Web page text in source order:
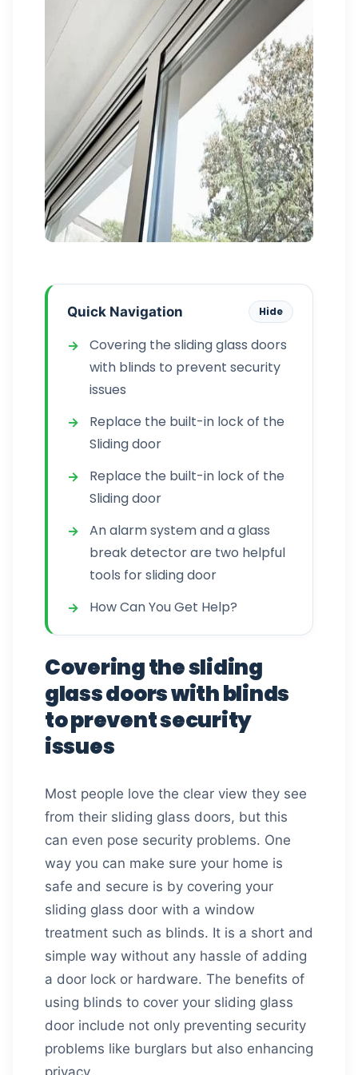
Quick Navigation Hide
Covering the sliding glass doors
with blinds to prevent security
issues
Replace the built-in lock of the
Sliding door
Replace the built-in lock of the
Sliding door
An alarm system and a glass
break detector are two helpful
tools for sliding door
How Can You Get Help?
Covering the sliding
glass doors with blinds
to prevent security
issues
Most people love the clear view they see
from their sliding glass doors, but this
can even pose security problems. One
way you can make sure your home is
safe and secure is by covering your
sliding glass door with a window
treatment such as blinds. It is a short and
simple way without any hassle of adding
a door lock or hardware. The benefits of
using blinds to cover your sliding glass
door include not only preventing security
problems like burglars but also enhancing
privacy.